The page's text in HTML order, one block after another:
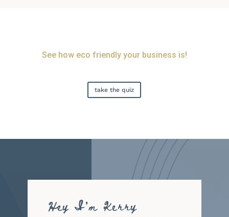
See how eco friendly your business is!
take the quiz
Hey I'm Kerry